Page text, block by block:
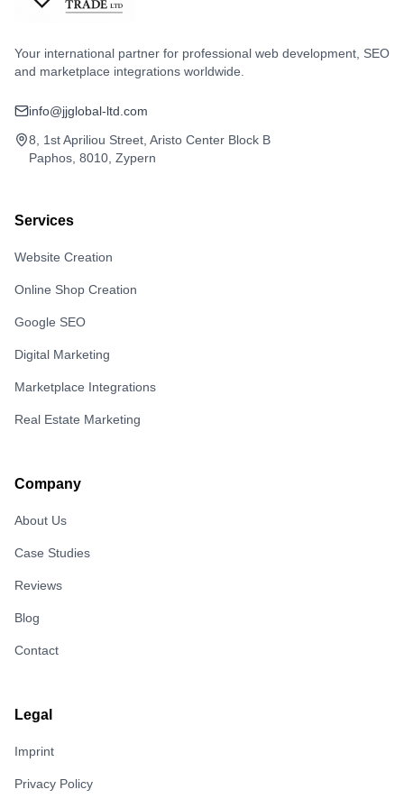
Your international partner for professional web development, SEO
and marketplace integrations worldwide.
info@jjglobal-ltd.com
8, 1st Apriliou Street, Aristo Center Block B
Paphos, 8010, Zypern
Services
Website Creation
Online Shop Creation
Google SEO
Digital Marketing
Marketplace Integrations
Real Estate Marketing
Company
About Us
Case Studies
Reviews
Blog
Contact
Legal
Imprint
Privacy Policy